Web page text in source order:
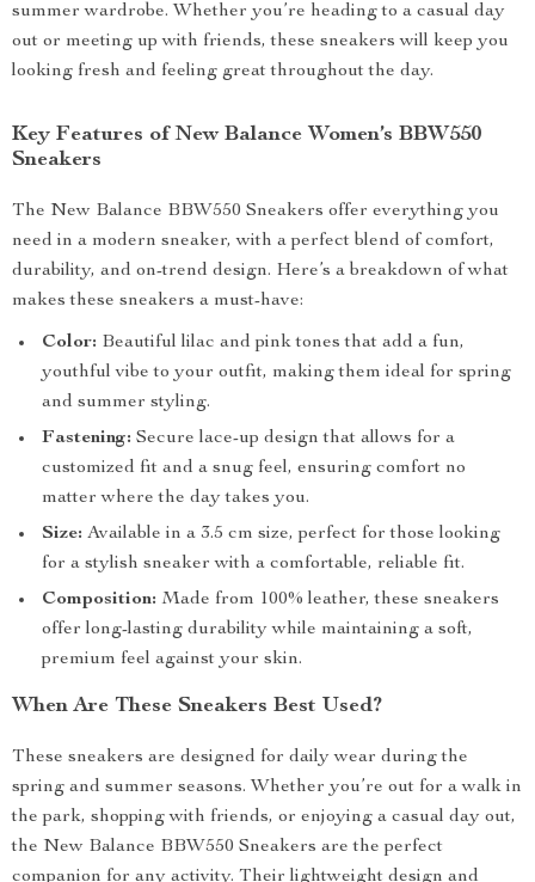
summer wardrobe. Whether you’re heading to a casual day
out or meeting up with friends, these sneakers will keep you
looking fresh and feeling great throughout the day.
Key Features of New Balance Women’s BBW550
Sneakers
The New Balance BBW550 Sneakers offer everything you
need in a modern sneaker, with a perfect blend of comfort,
durability, and on-trend design. Here’s a breakdown of what
makes these sneakers a must-have:
Color: Beautiful lilac and pink tones that add a fun,
youthful vibe to your outfit, making them ideal for spring
and summer styling.
Fastening: Secure lace-up design that allows for a
customized fit and a snug feel, ensuring comfort no
matter where the day takes you.
Size: Available in a 3.5 cm size, perfect for those looking
for a stylish sneaker with a comfortable, reliable fit.
Composition: Made from 100% leather, these sneakers
offer long-lasting durability while maintaining a soft,
premium feel against your skin.
When Are These Sneakers Best Used?
These sneakers are designed for daily wear during the
spring and summer seasons. Whether you’re out for a walk in
the park, shopping with friends, or enjoying a casual day out,
the New Balance BBW550 Sneakers are the perfect
companion for any activity. Their lightweight design and